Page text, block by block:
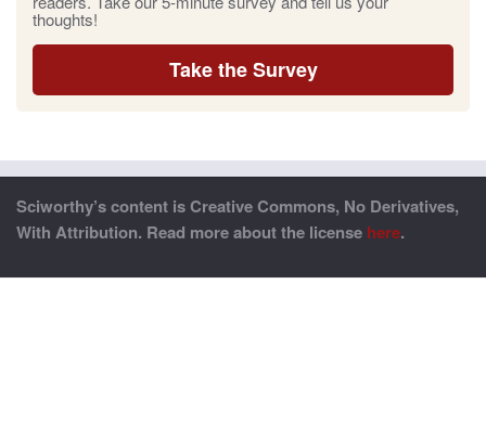
thoughts!
Take the Survey
Sciworthy’s content is Creative Commons, No Derivatives,
With Attribution. Read more about the license here.